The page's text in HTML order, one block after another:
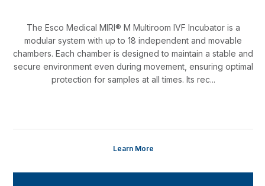
The Esco Medical MIRI® M Multiroom IVF Incubator is a
modular system with up to 18 independent and movable
chambers. Each chamber is designed to maintain a stable and
secure environment even during movement, ensuring optimal
protection for samples at all times. Its rec...
Learn More